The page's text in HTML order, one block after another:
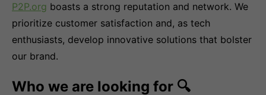
P2P.org boasts a strong reputation and network. We
prioritize customer satisfaction and, as tech
enthusiasts, develop innovative solutions that bolster
our brand.
Who we are looking for 🔍